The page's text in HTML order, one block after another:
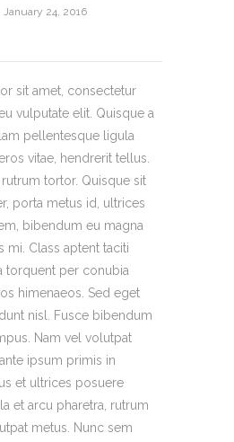
January 24, 2016
sit amet, consectetur
vulputate elit. Quisque a
pellentesque ligula
vitae, hendrerit tellus.
tortor. Quisque sit
porta metus id, ultrices
bibendum eu magna
mi. Class aptent taciti
torquent per conubia
himenaeos. Sed eget
nisl. Fusce bibendum
Nam vel volutpat
ipsum primis in
et ultrices posuere
et arcu pharetra, rutrum
metus. Nunc sem